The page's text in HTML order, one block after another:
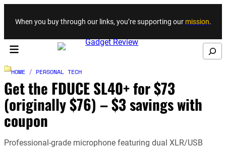
Skip to content
When you buy through our links, you’re supporting our mission.
Search
HOME / PERSONAL TECH
Get the FDUCE SL40+ for $73
(originally $76) – $3 savings with
coupon
Professional-grade microphone featuring dual XLR/USB